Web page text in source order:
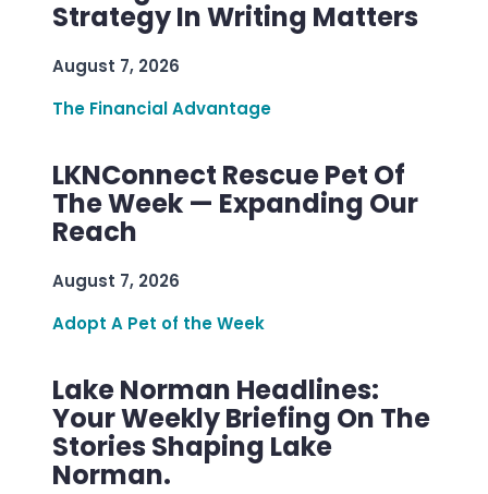
Strategy In Writing Matters
August 7, 2026
The Financial Advantage
LKNConnect Rescue Pet Of
The Week — Expanding Our
Reach
August 7, 2026
Adopt A Pet of the Week
Lake Norman Headlines:
Your Weekly Briefing On The
Stories Shaping Lake
Norman.